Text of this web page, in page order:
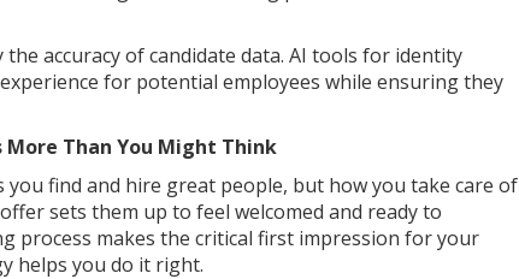
the accuracy of candidate data. AI tools for identity
for potential employees while ensuring they
Than You Might Think
find and hire great people, but how you take care of
sets them up to feel welcomed and ready to
process makes the critical first impression for your
helps you do it right.